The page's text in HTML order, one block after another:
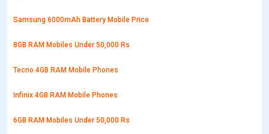
Samsung 6000mAh Battery Mobile Price
8GB RAM Mobiles Under 50,000 Rs
Tecno 4GB RAM Mobile Phones
Infinix 4GB RAM Mobile Phones
6GB RAM Mobiles Under 50,000 Rs